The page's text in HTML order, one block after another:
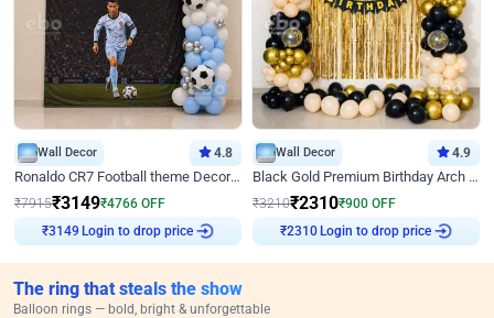
Wall Decor 4.8
Ronaldo CR7 Football theme Decoration for Birthday
₹7915₹3149₹4766 OFF
Login to drop price
Wall Decor 4.9
Black Gold Premium Birthday Arch Decor
₹3210₹2310₹900 OFF
Login to drop price
The ring that steals the show
Balloon rings — bold, bright & unforgettable